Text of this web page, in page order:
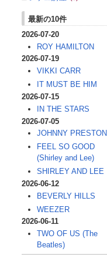
最新の10件
2026-07-20
ROY HAMILTON
2026-07-19
VIKKI CARR
IT MUST BE HIM
2026-07-15
IN THE STARS
2026-07-05
JOHNNY PRESTON
FEEL SO GOOD
(Shirley and Lee)
SHIRLEY AND LEE
2026-06-12
BEVERLY HILLS
WEEZER
2026-06-11
TWO OF US (The
Beatles)